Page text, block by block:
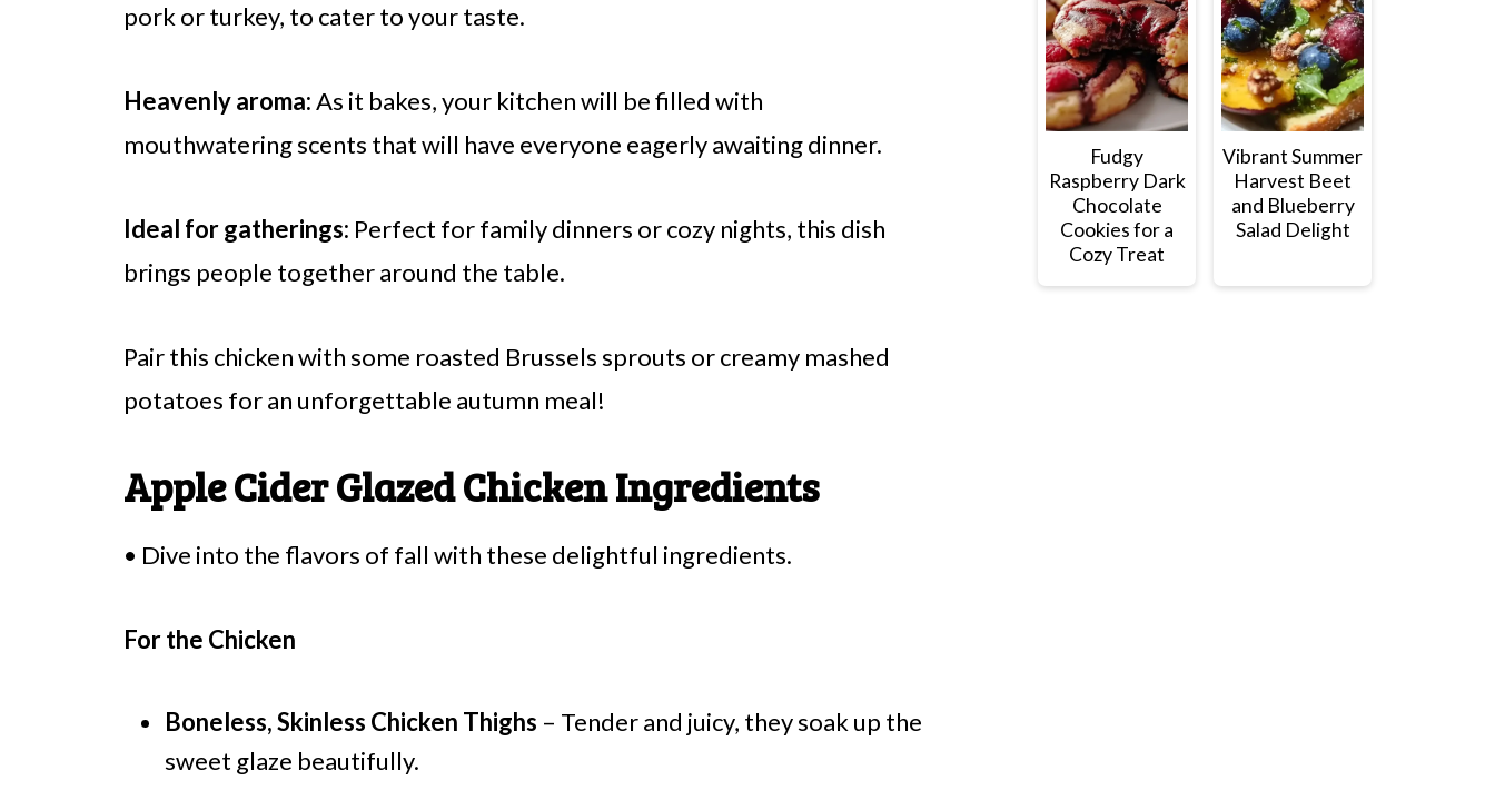
pork or turkey, to cater to your taste.
Heavenly aroma:As it bakes, your kitchen will be filled with
mouthwatering scents that will have everyone eagerly awaiting dinner.
Ideal for gatherings: Perfect for family dinners or cozy nights, this dish
brings people together around the table.
Pair this chicken with some roasted Brussels sprouts or creamy mashed
potatoes for an unforgettable autumn meal!
Apple Cider Glazed Chicken Ingredients
• Dive into the flavors of fall with these delightful ingredients.
For the Chicken
Boneless, Skinless Chicken Thighs – Tender and juicy, they soak up the
sweet glaze beautifully.
Fudgy
Raspberry Dark
Chocolate
Cookies for a
Cozy Treat
Vibrant Summer
Harvest Beet
and Blueberry
Salad Delight